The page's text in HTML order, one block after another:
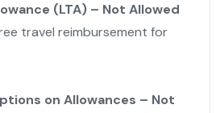
(LTA) – Not Allowed
travel reimbursement for
on Allowances – Not